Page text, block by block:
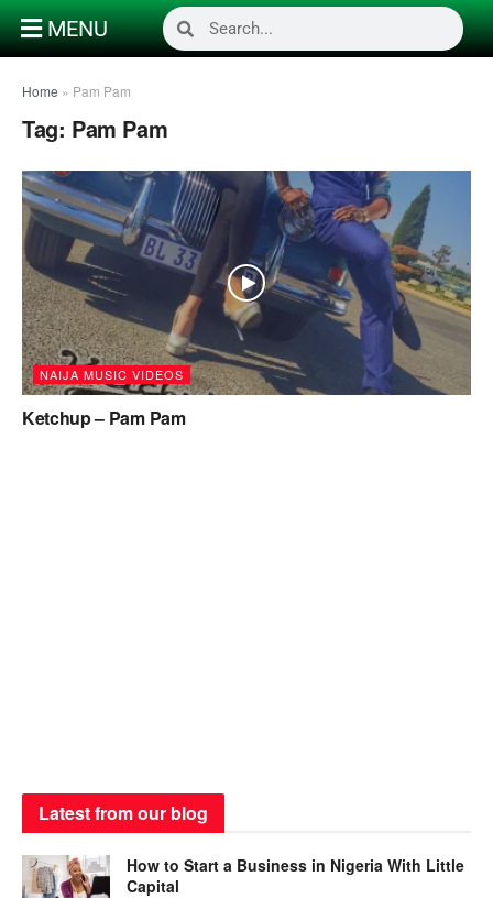
MENU
Home » Pam Pam
Tag: Pam Pam
NAIJA MUSIC VIDEOS
Ketchup – Pam Pam
Latest from our blog
How to Start a Business in Nigeria With Little
Capital